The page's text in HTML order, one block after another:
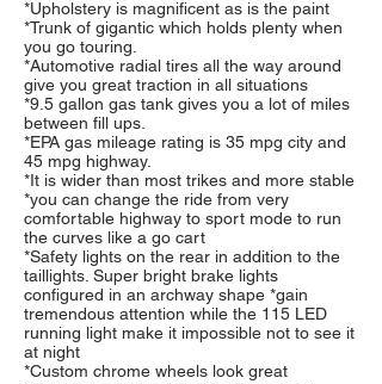
*Upholstery is magnificent as is the paint
*Trunk of gigantic which holds plenty when
you go touring.
*Automotive radial tires all the way around
give you great traction in all situations
*9.5 gallon gas tank gives you a lot of miles
between fill ups.
*EPA gas mileage rating is 35 mpg city and
45 mpg highway.
*It is wider than most trikes and more stable
*you can change the ride from very
comfortable highway to sport mode to run
the curves like a go cart
*Safety lights on the rear in addition to the
taillights. Super bright brake lights
configured in an archway shape *gain
tremendous attention while the 115 LED
running light make it impossible not to see it
at night
*Custom chrome wheels look great